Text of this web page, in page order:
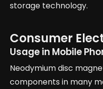
storage technology.
Consumer
Usage in Mobile
Neodymium disc
components in many